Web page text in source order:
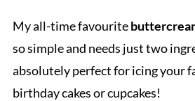
My all-time favourite
so simple and needs just two
absolutely perfect for icing your
birthday cakes or cupcakes!